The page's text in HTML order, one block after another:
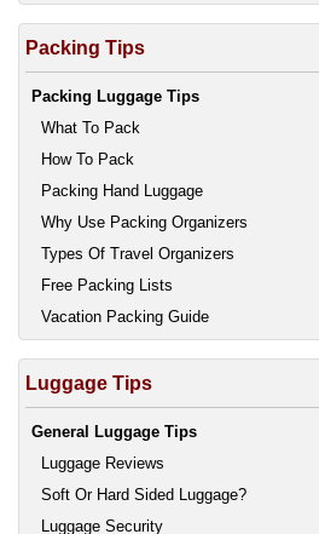
Packing Tips
Packing Luggage Tips
What To Pack
How To Pack
Packing Hand Luggage
Why Use Packing Organizers
Types Of Travel Organizers
Free Packing Lists
Vacation Packing Guide
Luggage Tips
General Luggage Tips
Luggage Reviews
Soft Or Hard Sided Luggage?
Luggage Security